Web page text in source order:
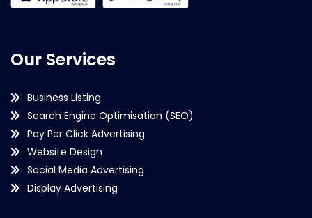
Our Services
Business Listing
Search Engine Optimisation (SEO)
Pay Per Click Advertising
Website Design
Social Media Advertising
Display Advertising